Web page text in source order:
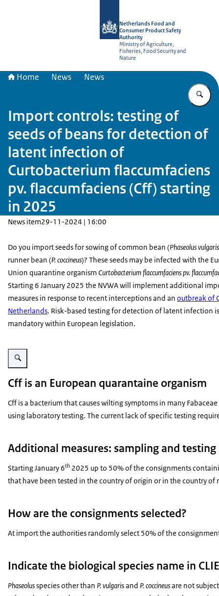
Netherlands Food and
Consumer Product Safety
Authority
Ministry of Agriculture,
Fisheries, Food Security and
Nature
Home News News
Import controls: testing of
seeds of beans for detection of
latent infection of
Curtobacterium flaccumfaciens
pv. flaccumfaciens (Cff) starting
in 2025
News item29-11-2024 | 16:00
Do you import seeds for sowing of common bean (Phaseolus vulgaris
runner bean (P. coccineus)? These seeds may be infected with the
Union quarantine organism Curtobacterium flaccumfaciens pv.
Starting 6 January 2025 the NVWA will implement additional
measures in response to recent interceptions and an outbreak of
Netherlands. Risk-based testing for detection of latent infection is
mandatory within European legislation.
Enlarge image Symptomen van cff op gewone boon
Cff is an European quarantaine organism
Cff is a bacterium that causes wilting symptoms in many
using laboratory testing. The current lack of specific testing
Additional measures: sampling and
Starting January 6th 2025 up to 50% of the consignments
that have been tested in the country of origin or in the country
How are the consignments selected?
At import the authorities randomly select 50% of the
Indicate the biological species name in
Phaseolusspecies other than P. vulgaris and P. coccineusare not